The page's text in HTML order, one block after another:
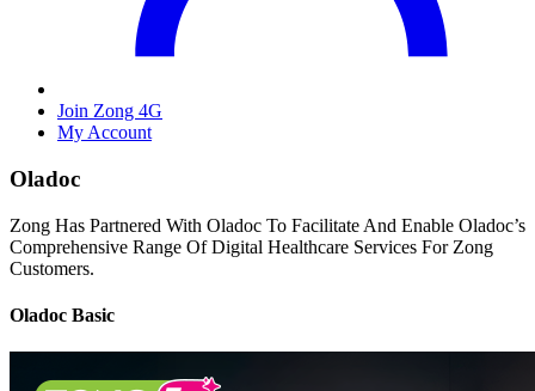
Join Zong 4G
My Account
Oladoc
Zong Has Partnered With Oladoc To Facilitate And Enable Oladoc’s
Comprehensive Range Of Digital Healthcare Services For Zong
Customers.
Oladoc Basic